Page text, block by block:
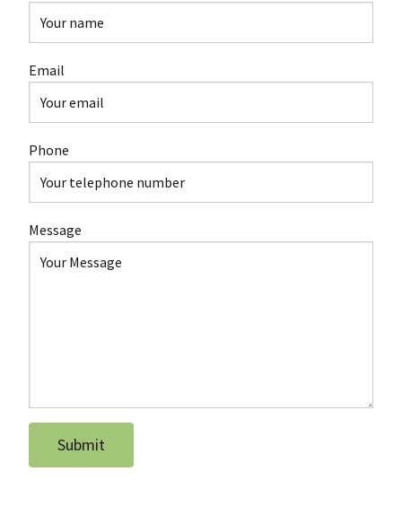
Email
Phone
Message
Submit